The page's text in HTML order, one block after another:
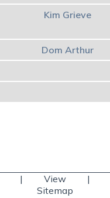
Kim Grieve
Dom Arthur
|
View
Sitemap
|